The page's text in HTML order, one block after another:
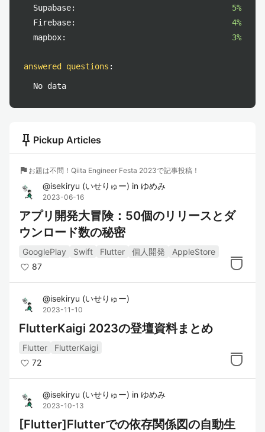
Supabase:
5%
Firebase:
4%
mapbox:
3%
answered questions :
No data
push_pin Pickup Articles
flag お題は不問！Qiita Engineer Festa 2023で記事投稿！
@isekiryu (いせりゅー) in ゆめみ
2023-06-16
アプリ開発大冒険：50個のリリースとダ
ウンロード数の秘密
GooglePlay Swift Flutter 個人開発
AppleStore
87
@isekiryu (いせりゅー)
2023-11-10
FlutterKaigi 2023の登壇資料まとめ
Flutter
FlutterKaigi
72
@isekiryu (いせりゅー) in ゆめみ
2023-10-13
[Flutter]Flutterでの依存関係図の自動生